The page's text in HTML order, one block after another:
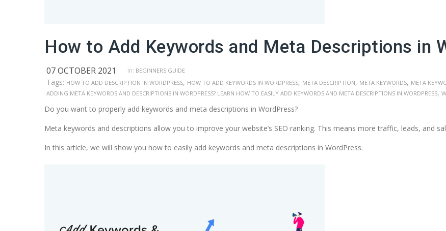
How to Add Keywords and Meta Descriptions in
07 OCTOBER 2021 in: BEGINNERS GUIDE
Tags: HOW TO ADD DESCRIPTION IN WORDPRESS, HOW TO ADD KEYWORDS IN WORDPRESS, META DESCRIPTION, META KEYWORDS, META
ADDING META KEYWORDS AND DESCRIPTIONS IN WORDPRESS? LEARN HOW TO EASILY ADD KEYWORDS AND META DESCRIPTIONS IN WORDPRESS,
Do you want to properly add keywords and meta descriptions in WordPress?
Meta keywords and descriptions allow you to improve your website’s SEO ranking. This means more traffic, leads, and
In this article, we will show you how to easily add keywords and meta descriptions in WordPress.